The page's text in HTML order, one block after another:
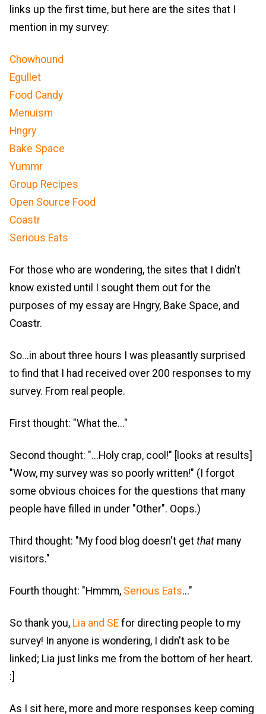
links up the first time, but here are the sites that I
mention in my survey:
Chowhound
Egullet
Food Candy
Menuism
Hngry
Bake Space
Yummr
Group Recipes
Open Source Food
Coastr
Serious Eats
For those who are wondering, the sites that I didn't
know existed until I sought them out for the
purposes of my essay are Hngry, Bake Space, and
Coastr.
So...in about three hours I was pleasantly surprised
to find that I had received over 200 responses to my
survey. From real people.
First thought: "What the..."
Second thought: "...Holy crap, cool!" [looks at results]
"Wow, my survey was so poorly written!" (I forgot
some obvious choices for the questions that many
people have filled in under "Other". Oops.)
Third thought: "My food blog doesn't get that many
visitors."
Fourth thought: "Hmmm, Serious Eats..."
So thank you, Lia and SE for directing people to my
survey! In anyone is wondering, I didn't ask to be
linked; Lia just links me from the bottom of her heart.
:]
As I sit here, more and more responses keep coming